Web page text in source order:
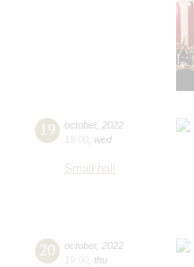
19 october, 2022
19:00 wed
Small hall
20 october, 2022
19:00 thu